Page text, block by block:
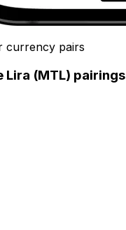
currency pairs
Lira (MTL) pairings